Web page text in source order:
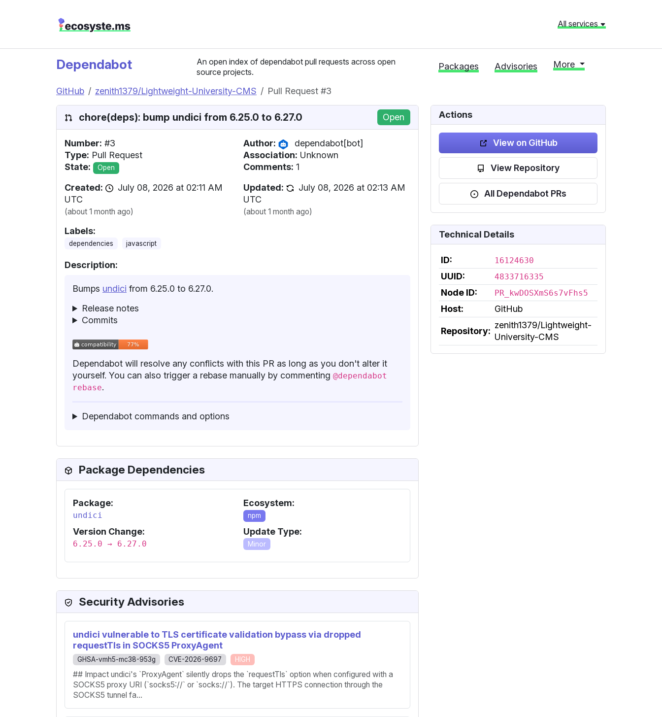
All services
Dependabot
An open index of dependabot pull requests across open
source projects.
Packages Advisories More
GitHub zenith1379/Lightweight-University-CMS Pull Request #3
chore(deps): bump undici from 6.25.0 to 6.27.0 Open
Number: #3
Type: Pull Request
State:
Open
Author:
dependabot[bot]
Association: Unknown
Comments: 1
Created:
July 08, 2026 at 02:11 AM
UTC
(about 1 month ago)
Updated:
July 08, 2026 at 02:13 AM
UTC
(about 1 month ago)
Labels:
dependencies javascript
Description:
Bumps undici from 6.25.0 to 6.27.0.
Release notes
Commits
Dependabot will resolve any conflicts with this PR as long as you don't alter it
yourself. You can also trigger a rebase manually by commenting @dependabot
rebase.
Dependabot commands and options
Package Dependencies
Package:
undici
Ecosystem:
npm
Version Change:
6.25.0 → 6.27.0
Update Type:
Minor
Security Advisories
undici vulnerable to TLS certificate validation bypass via dropped
requestTls in SOCKS5 ProxyAgent
GHSA-vmh5-mc38-953g CVE-2026-9697 HIGH
## Impact undici's `ProxyAgent` silently drops the `requestTls` option when configured with a
SOCKS5 proxy URI (`socks5://` or `socks://`). The target HTTPS connection through the
SOCKS5 tunnel fa...
Actions
View on GitHub
View Repository
All Dependabot PRs
Technical Details
ID: 16124630
UUID: 4833716335
Node ID: PR_kwDOSXmS6s7vFhs5
Host: GitHub
Repository:
zenith1379/Lightweight-
University-CMS